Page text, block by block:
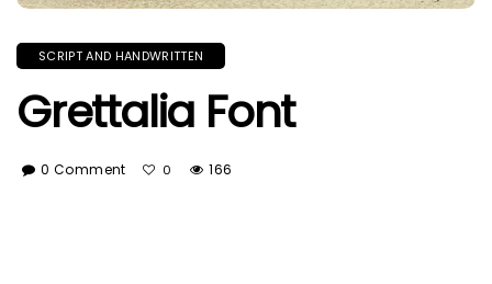
SCRIPT AND HANDWRITTEN
Grettalia Font
0 Comment 0 166